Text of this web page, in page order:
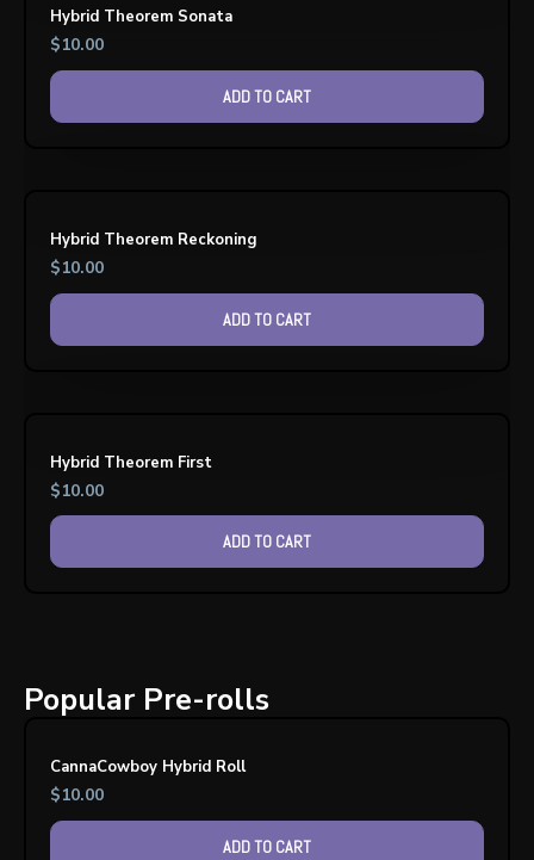
Hybrid Theorem Sonata
$10.00
ADD TO CART
Hybrid Theorem Reckoning
$10.00
ADD TO CART
Hybrid Theorem First
$10.00
ADD TO CART
Popular Pre-rolls
CannaCowboy Hybrid Roll
$10.00
ADD TO CART